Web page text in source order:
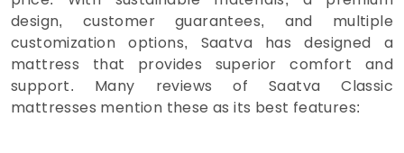
design, customer guarantees, and multiple
customization options, Saatva has designed a
mattress that provides superior comfort and
support. Many reviews of Saatva Classic
mattresses mention these as its best features: